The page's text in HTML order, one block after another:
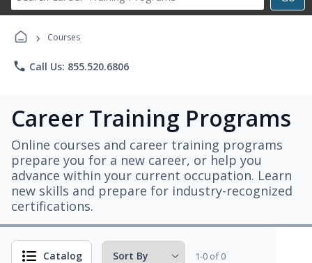
Career
› Courses
phone Call Us: 855.520.6806
Career Training Programs
Online courses and career training programs
prepare you for a new career, or help you
advance within your current occupation. Learn
new skills and prepare for industry-recognized
certifications.
Catalog 1-0 of 0